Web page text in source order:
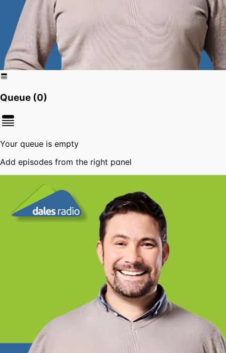
Queue (0)
Your queue is empty
Add episodes from the right panel